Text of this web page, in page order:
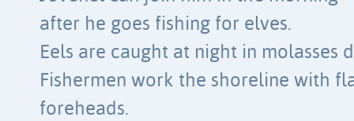
after he goes fishing for elves.
Eels are caught at night in molasses
Fishermen work the shoreline with
foreheads.